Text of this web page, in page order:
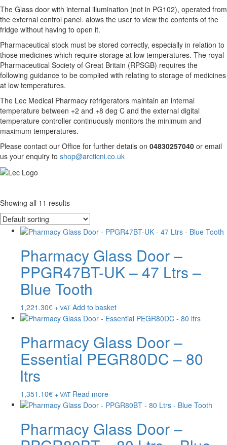
The Glass door with internal illumination (not in PG102), operated from
the external control panel. alows the user to view the contents of the
fridge without having to open it.
Pharmaceutical stock must be stored correctly, especially in relation to
those medicines which require storage at low temperatures. The royal
Pharmaceutical Society of Great Britain (RPSGB) requires the
following guidance to be complied with relating to storage of medicines
at low temperatures.
The Lec Medical Pharmacy refrigerators maintain an internal
temperature between +2 and +8 deg C and the external digital
temperature controller continuously monitors the minimum and
maximum temperatures.
Please contact our Office for further details on 04830257040 or email
us your enquiry to shop@arcticni.co.uk
Showing all 11 results
Pharmacy Glass Door –
PPGR47BT-UK – 47 Ltrs –
Blue Tooth
1,221.30€ + VAT Add to basket
Pharmacy Glass Door –
Essential PEGR80DC – 80
ltrs
1,351.10€ + VAT Read more
Pharmacy Glass Door –